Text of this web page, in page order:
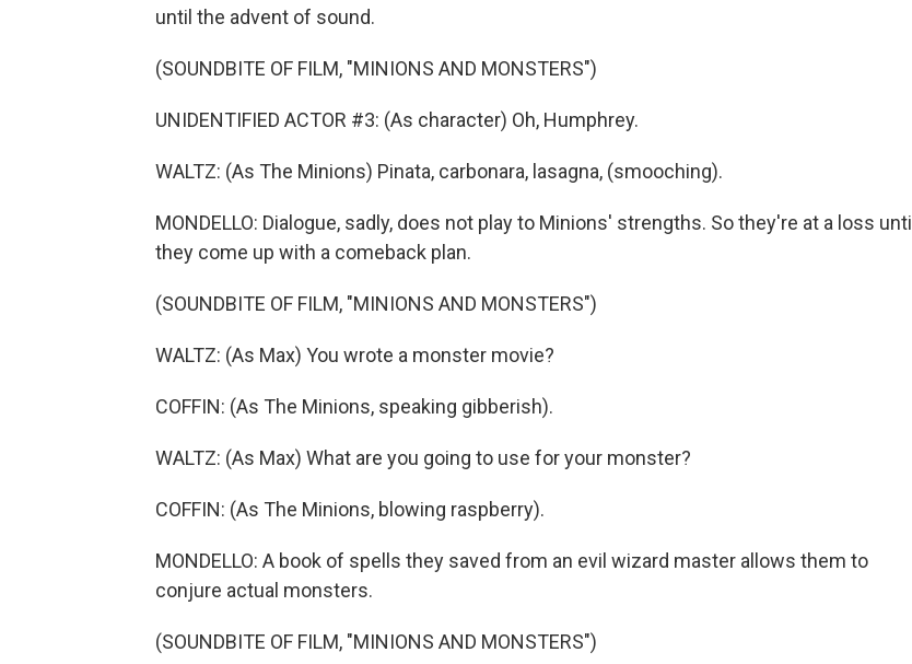
until the advent of sound.
(SOUNDBITE OF FILM, "MINIONS AND MONSTERS")
UNIDENTIFIED ACTOR #3: (As character) Oh, Humphrey.
WALTZ: (As The Minions) Pinata, carbonara, lasagna, (smooching).
MONDELLO: Dialogue, sadly, does not play to Minions' strengths. So they're at a loss until
they come up with a comeback plan.
(SOUNDBITE OF FILM, "MINIONS AND MONSTERS")
WALTZ: (As Max) You wrote a monster movie?
COFFIN: (As The Minions, speaking gibberish).
WALTZ: (As Max) What are you going to use for your monster?
COFFIN: (As The Minions, blowing raspberry).
MONDELLO: A book of spells they saved from an evil wizard master allows them to
conjure actual monsters.
(SOUNDBITE OF FILM, "MINIONS AND MONSTERS")